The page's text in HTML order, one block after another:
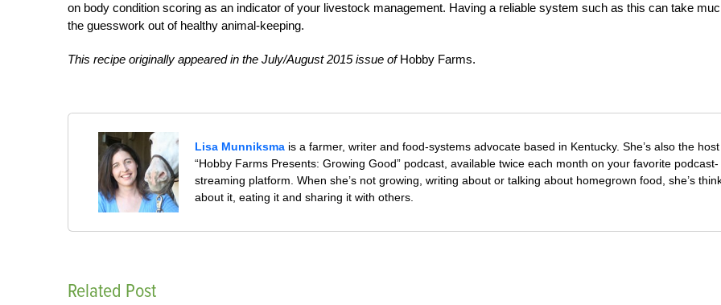
on body condition scoring as an indicator of your livestock management. Having a reliable system such as this can take
the guesswork out of healthy animal-keeping.
This recipe originally appeared in the July/August 2015 issue ofHobby Farms.
Lisa Munniksma is a farmer, writer and food-systems advocate based in Kentucky. She’s also the
“Hobby Farms Presents: Growing Good” podcast, available twice each month on your favorite podcast-
streaming platform. When she’s not growing, writing about or talking about homegrown food, she’s
about it, eating it and sharing it with others.
Related Post